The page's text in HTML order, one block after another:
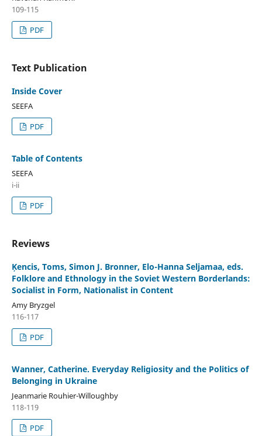
109-115
PDF
Text Publication
Inside Cover
SEEFA
PDF
Table of Contents
SEEFA
i-ii
PDF
Reviews
Ķencis, Toms, Simon J. Bronner, Elo-Hanna Seljamaa, eds.
Folklore and Ethnology in the Soviet Western Borderlands:
Socialist in Form, Nationalist in Content
Amy Bryzgel
116-117
PDF
Wanner, Catherine. Everyday Religiosity and the Politics of
Belonging in Ukraine
Jeanmarie Rouhier-Willoughby
118-119
PDF